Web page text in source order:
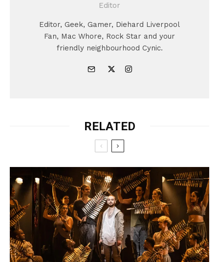
Editor
Editor, Geek, Gamer, Diehard Liverpool
Fan, Mac Whore, Rock Star and your
friendly neighbourhood Cynic.
RELATED